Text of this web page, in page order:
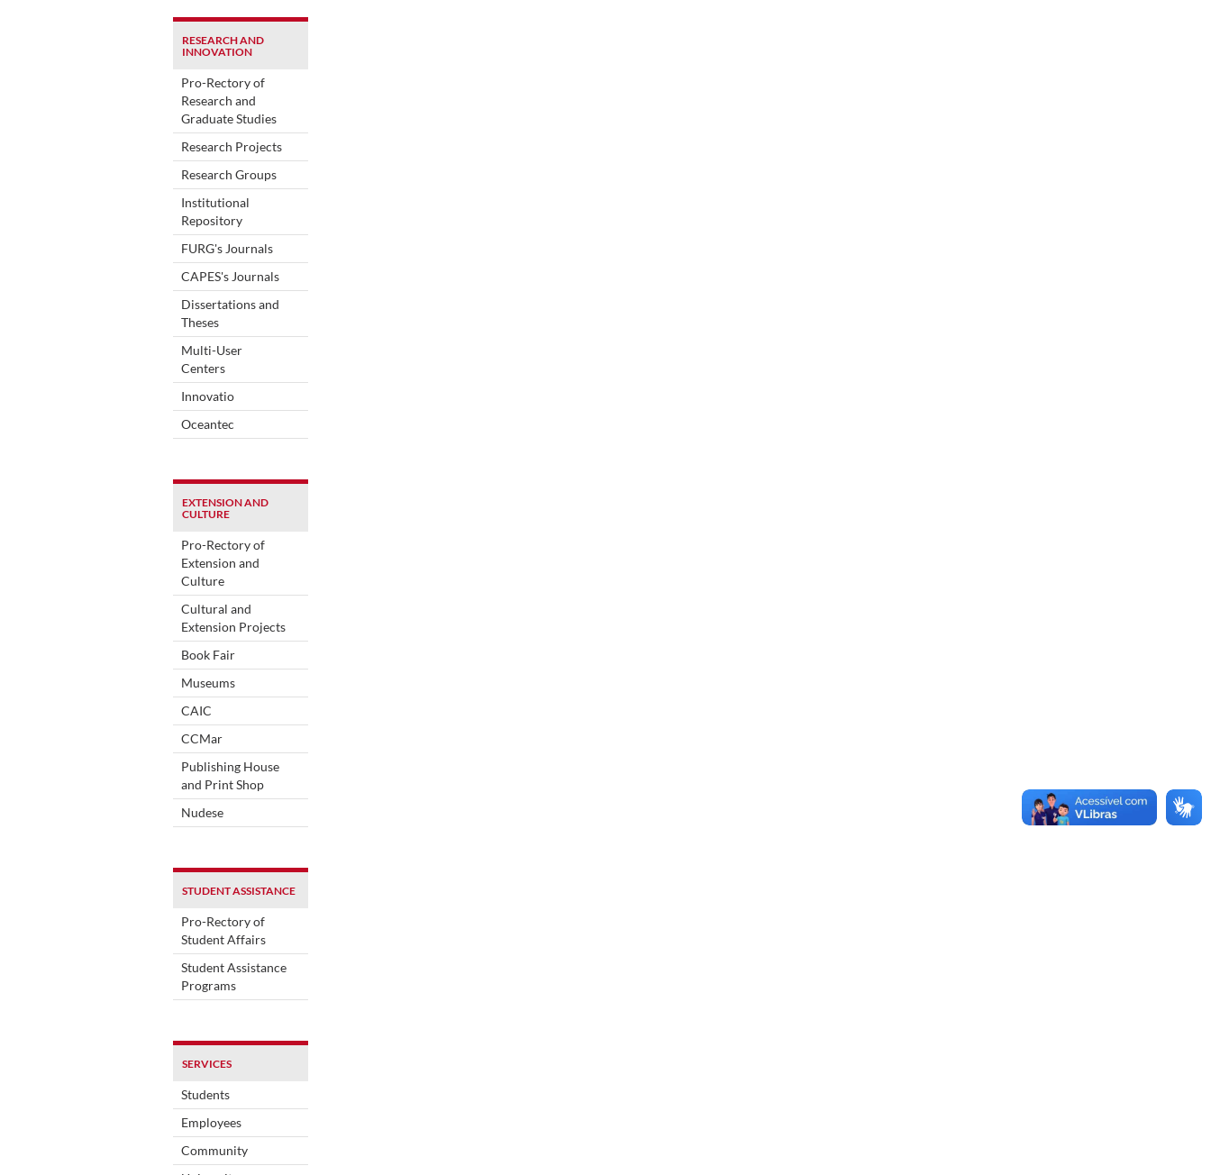
RESEARCH AND
INNOVATION
Pro-Rectory of
Research and
Graduate Studies
Research Projects
Research Groups
Institutional
Repository
FURG's Journals
CAPES's Journals
Dissertations and
Theses
Multi-User
Centers
Innovatio
Oceantec
EXTENSION AND
CULTURE
Pro-Rectory of
Extension and
Culture
Cultural and
Extension Projects
Book Fair
Museums
CAIC
CCMar
Publishing House
and Print Shop
Nudese
STUDENT ASSISTANCE
Pro-Rectory of
Student Affairs
Student Assistance
Programs
SERVICES
Students
Employees
Community